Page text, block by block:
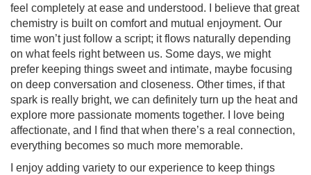
feel completely at ease and understood. I believe that great
chemistry is built on comfort and mutual enjoyment. Our
time won’t just follow a script; it flows naturally depending
on what feels right between us. Some days, we might
prefer keeping things sweet and intimate, maybe focusing
on deep conversation and closeness. Other times, if that
spark is really bright, we can definitely turn up the heat and
explore more passionate moments together. I love being
affectionate, and I find that when there’s a real connection,
everything becomes so much more memorable.
I enjoy adding variety to our experience to keep things